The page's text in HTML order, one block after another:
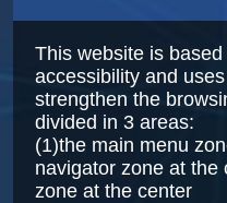
This website is
accessibility and
strengthen the
divided in 3 areas:
(1)the main menu
navigator zone at the
zone at the center